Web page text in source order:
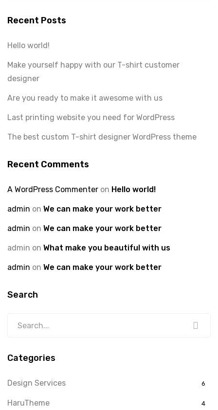
Recent Posts
Hello world!
Make yourself happy with our T-shirt customer
designer
Are you ready to make it awesome with us
Last printing website you need for WordPress
The best custom T-shirt designer WordPress theme
Recent Comments
A WordPress Commenter on Hello world!
admin on We can make your work better
admin on We can make your work better
admin on What make you beautiful with us
admin on We can make your work better
Search
Categories
Design Services 6
HaruTheme 4